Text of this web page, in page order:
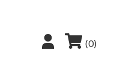
(0)